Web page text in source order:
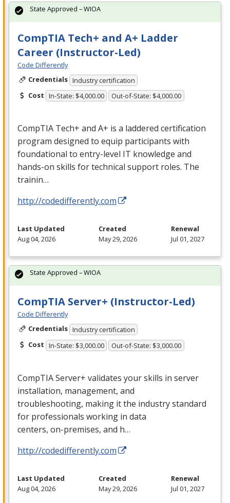
CompTIA Tech+ and A+ Ladder
Career (Instructor-Led)
Code Differently
Credentials Industry certification
Cost In-State: $4,000.00 Out-of-State: $4,000.00
CompTIA Tech+ and A+ is a laddered certification
program designed to equip participants with
foundational to entry-level IT knowledge and
hands-on skills for technical support roles. The
trainin…
http://codedifferently.com
State Approved – WIOA
Last Updated
Aug 04, 2026
Created
May 29, 2026
Renewal
Jul 01, 2027
CompTIA Server+ (Instructor-Led)
Code Differently
Credentials Industry certification
Cost In-State: $3,000.00 Out-of-State: $3,000.00
CompTIA Server+ validates your skills in server
installation, management, and
troubleshooting, making it the industry standard
for professionals working in data
centers, on-premises, and h…
http://codedifferently.com
State Approved – WIOA
Last Updated
Aug 04, 2026
Created
May 29, 2026
Renewal
Jul 01, 2027